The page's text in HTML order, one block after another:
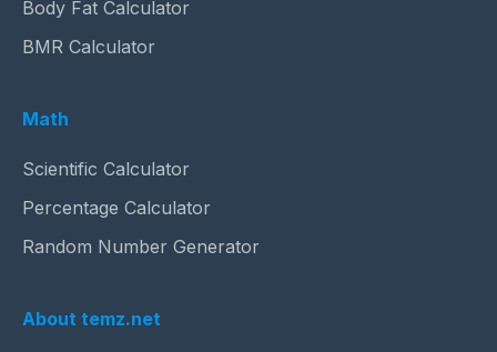
Body Fat Calculator
BMR Calculator
Math
Scientific Calculator
Percentage Calculator
Random Number Generator
About temz.net